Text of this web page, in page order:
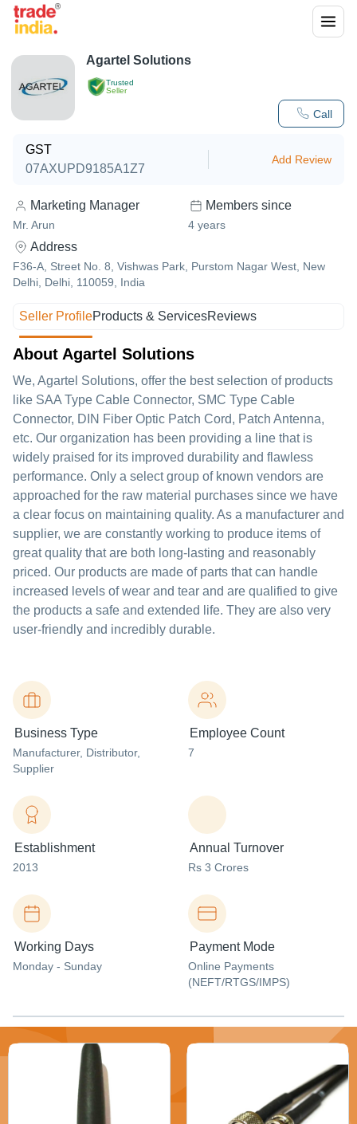
Trusted
Seller
Call
Agartel Solutions
GST
07AXUPD9185A1Z7
Add Review
Marketing Manager
Mr. Arun
Members since
4 years
Address
F36-A, Street No. 8, Vishwas Park, Purstom Nagar West, New
Delhi, Delhi, 110059, India
Seller ProfileProducts & ServicesReviews
About Agartel Solutions
We, Agartel Solutions, offer the best selection of products
like SAA Type Cable Connector, SMC Type Cable
Connector, DIN Fiber Optic Patch Cord, Patch Antenna,
etc. Our organization has been providing a line that is
widely praised for its improved durability and flawless
performance. Only a select group of known vendors are
approached for the raw material purchases since we have
a clear focus on maintaining quality. As a manufacturer and
supplier, we are constantly working to produce items of
great quality that are both long-lasting and reasonably
priced. Our products are made of parts that can handle
increased levels of wear and tear and are qualified to give
the products a safe and extended life. They are also very
user-friendly and incredibly durable.
Business Type
Manufacturer, Distributor,
Supplier
Employee Count
7
Establishment
2013
Annual Turnover
Rs 3 Crores
Working Days
Monday - Sunday
Payment Mode
Online Payments
(NEFT/RTGS/IMPS)